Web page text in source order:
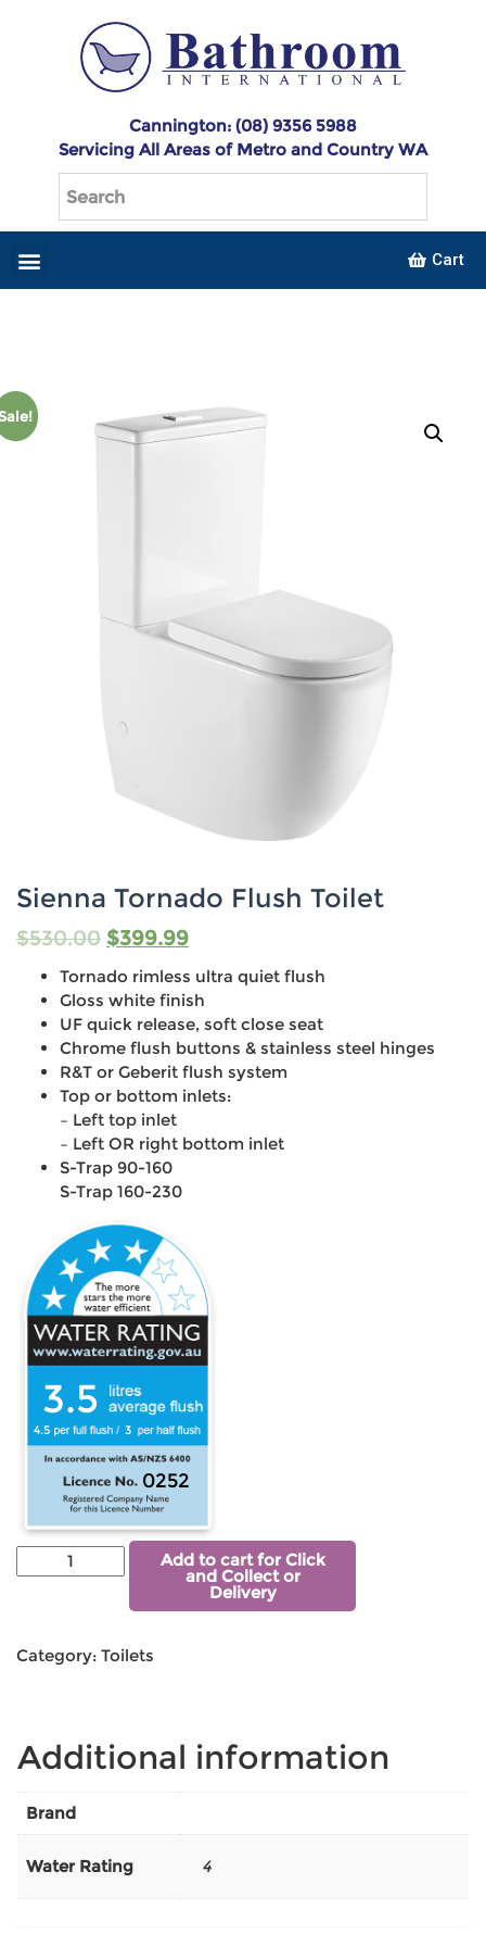
Cannington: (08) 9356 5988
Servicing All Areas of Metro and Country WA
Cart
Sienna Tornado Flush Toilet
$530.00 $399.99
Tornado rimless ultra quiet flush
Gloss white finish
UF quick release, soft close seat
Chrome flush buttons & stainless steel hinges
R&T or Geberit flush system
Top or bottom inlets:
– Left top inlet
– Left OR right bottom inlet
S-Trap 90-160
S-Trap 160-230
3.5
3
4.5
0252
Add to cart for Click
and Collect or
Delivery
Category: Toilets
Additional information
Brand
Water Rating 4